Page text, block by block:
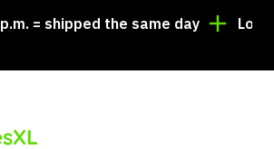
= shipped the same day